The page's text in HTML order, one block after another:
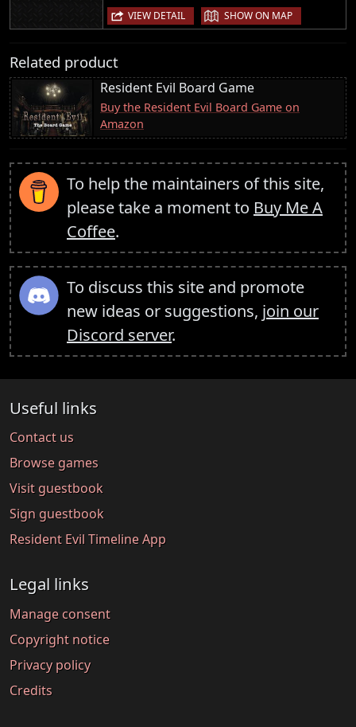
VIEW DETAIL | SHOW ON MAP
Related product
Resident Evil Board Game
Buy the Resident Evil Board Game on
Amazon
To help the maintainers of this site,
please take a moment to Buy Me A
Coffee.
To discuss this site and promote
new ideas or suggestions, join our
Discord server.
Useful links
Contact us
Browse games
Visit guestbook
Sign guestbook
Resident Evil Timeline App
Legal links
Manage consent
Copyright notice
Privacy policy
Credits